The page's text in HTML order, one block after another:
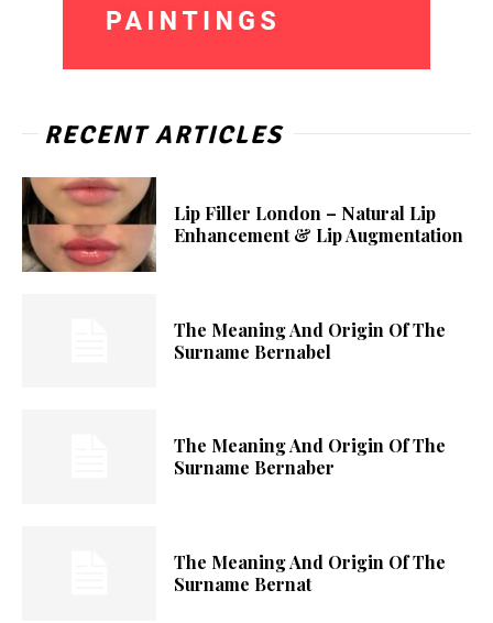
RECENT ARTICLES
Lip Filler London – Natural Lip
Enhancement & Lip Augmentation
The Meaning And Origin Of The
Surname Bernabel
The Meaning And Origin Of The
Surname Bernaber
The Meaning And Origin Of The
Surname Bernat